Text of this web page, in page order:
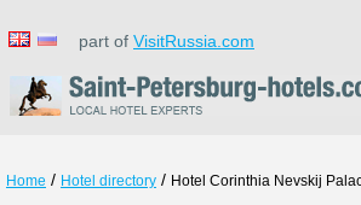
part of VisitRussia.com
Home / Hotel directory / Hotel Corinthia Nevskij